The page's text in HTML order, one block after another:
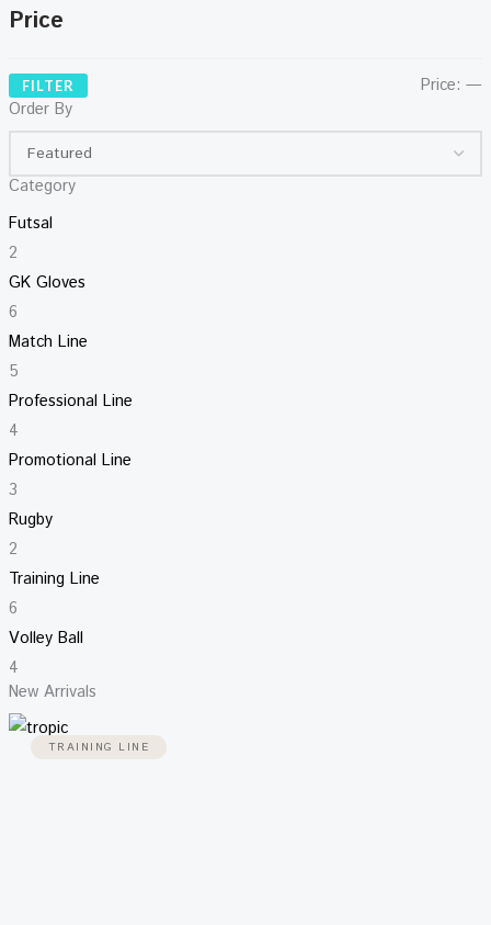
Price
FILTER Price:—
Order By
Category
Futsal
2
GK Gloves
6
Match Line
5
Professional Line
4
Promotional Line
3
Rugby
2
Training Line
6
Volley Ball
4
New Arrivals
TRAINING LINE